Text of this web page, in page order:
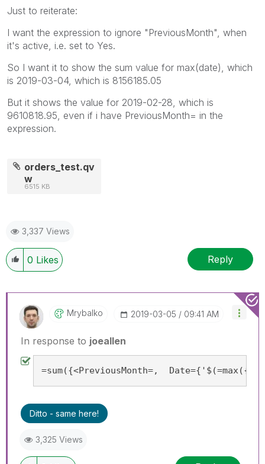
Just to reiterate:
I want the expression to ignore "PreviousMonth", when
it's active, i.e. set to Yes.
So I want it to show the sum value for max(date), which
is 2019-03-04, which is 8156185.05
But it shows the value for 2019-02-28, which is
9610818.95, even if i have PreviousMonth= in the
expression.
orders_test.qv
w
6515 KB
3,337 Views
0 Likes Reply
Mrybalko ‎2019-03-05 09:41 AM
In response to joeallen
=sum({<PreviousMonth=,
Ditto - same here!
3,325 Views